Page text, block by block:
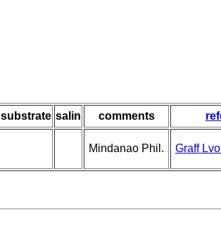
substrate salin comments
Mindanao Phil. Graff